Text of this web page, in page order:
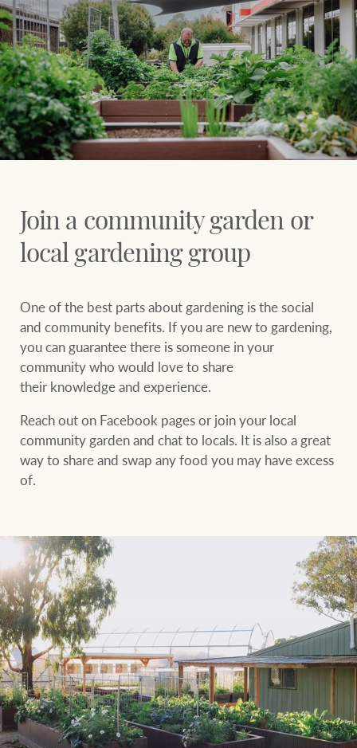
Join a community garden or
local gardening group
One of the best parts about gardening is the social
and community benefits. If you are new to gardening,
you can guarantee there is someone in your
community who would love to share
their knowledge and experience.
Reach out on Facebook pages or join your local
community garden and chat to locals. It is also a great
way to share and swap any food you may have excess
of.